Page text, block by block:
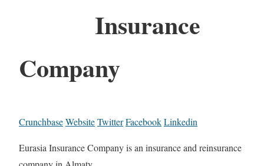
Insurance
Company
CrunchbaseWebsiteTwitterFacebookLinkedin
Eurasia Insurance Company is an insurance and reinsurance